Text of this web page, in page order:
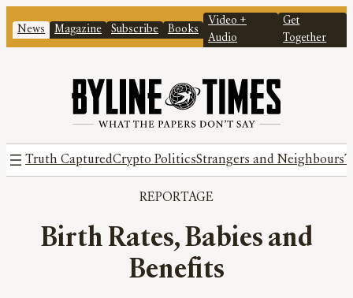
News Magazine Subscribe Books
Video +
Audio
Get
Together
Truth CapturedCrypto PoliticsStrangers and Neighbours
REPORTAGE
Birth Rates, Babies and
Benefits